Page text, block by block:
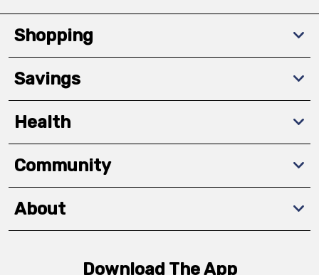
Shopping
Savings
Health
Community
About
Download The App